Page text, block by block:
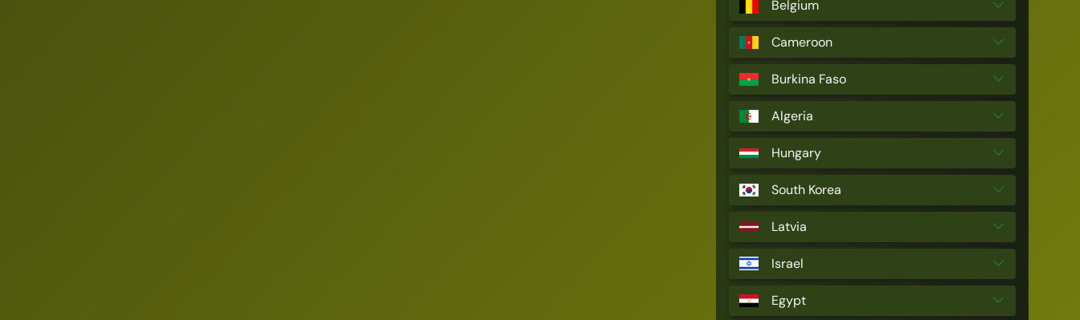
Belgium
Cameroon
Burkina Faso
Algeria
Hungary
South Korea
Latvia
Israel
Egypt